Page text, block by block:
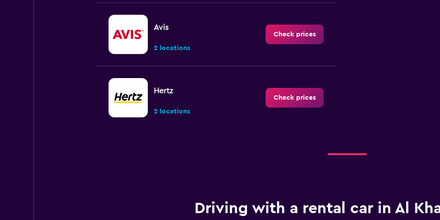
Avis
2 locations
Check prices
Hertz
2 locations
Check prices
Driving with a rental car in Al